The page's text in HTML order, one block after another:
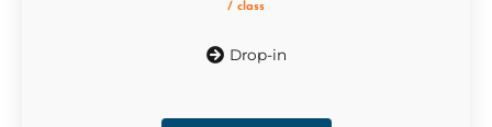
/ class
Drop-in